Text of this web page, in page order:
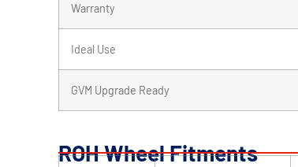
Warranty
Ideal Use
GVM Upgrade Ready
ROH Wheel Fitments